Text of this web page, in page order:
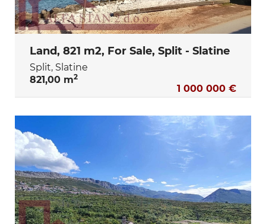
Land, 821 m2, For Sale, Split - Slatine
Split, Slatine
821,00 m2
1 000 000 €